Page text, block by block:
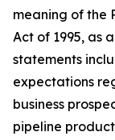
meaning of the
Act of 1995, as
statements
expectations
business
pipeline